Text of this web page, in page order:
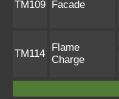
TM109 Facade
TM114
Flame
Charge